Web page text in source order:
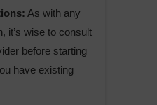
As with any
it’s wise to consult
before starting
have existing